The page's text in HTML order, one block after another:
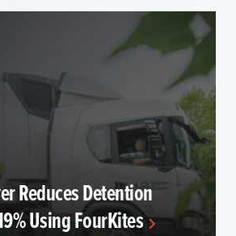
Reduces Detention
Using FourKites